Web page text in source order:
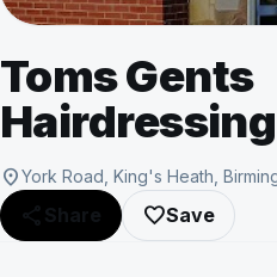
Toms Gents
Hairdressing
location_onYork Road, King's Heath,
share Share favorite_borderSave